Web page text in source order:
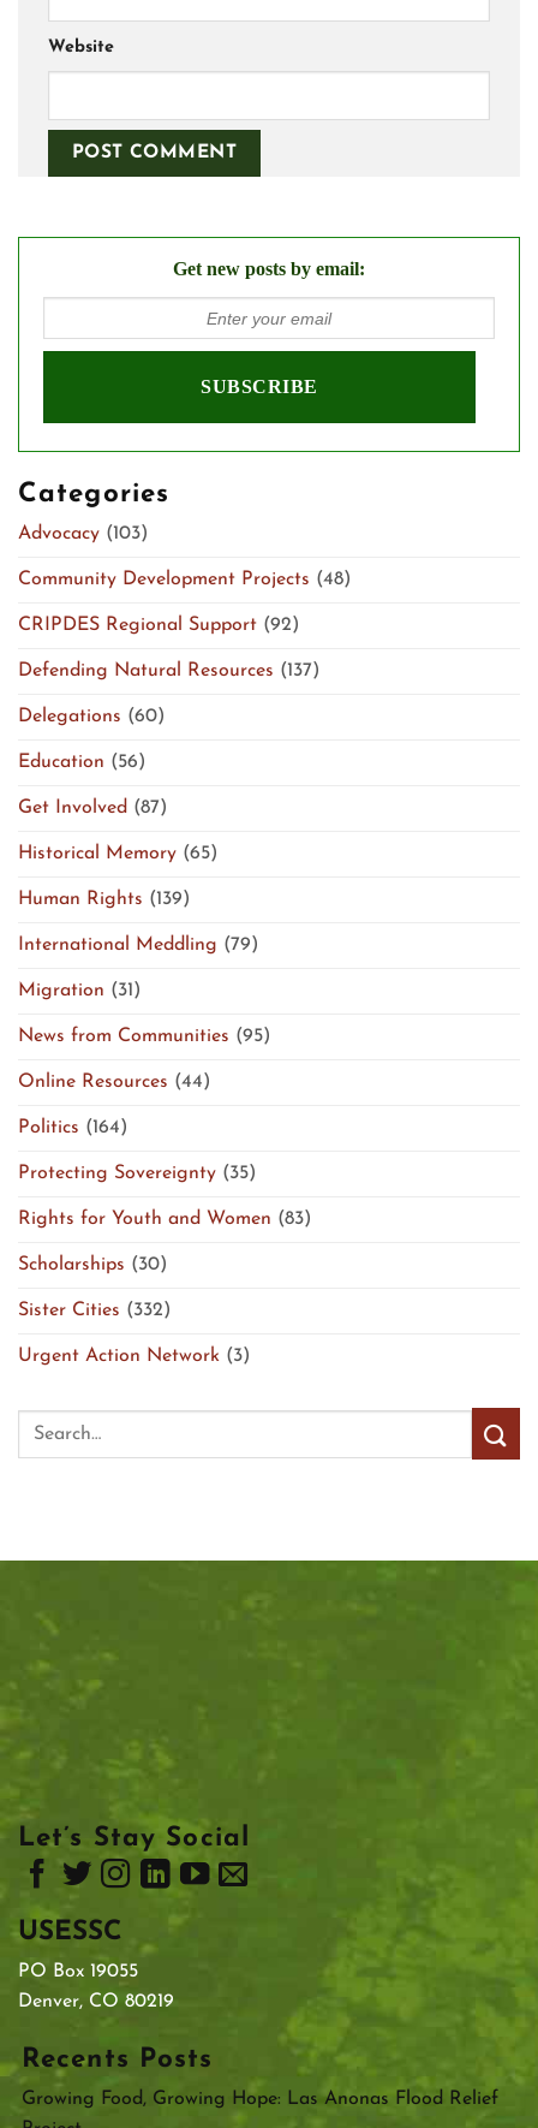
Website
Get new posts by email:
Categories
Advocacy (103)
Community Development Projects (48)
CRIPDES Regional Support (92)
Defending Natural Resources (137)
Delegations (60)
Education (56)
Get Involved (87)
Historical Memory (65)
Human Rights (139)
International Meddling (79)
Migration (31)
News from Communities (95)
Online Resources (44)
Politics (164)
Protecting Sovereignty (35)
Rights for Youth and Women (83)
Scholarships (30)
Sister Cities (332)
Urgent Action Network (3)
Let’s Stay Social
USESSC
PO Box 19055
Denver, CO 80219
Recents Posts
Growing Food, Growing Hope: Las Anonas Flood Relief